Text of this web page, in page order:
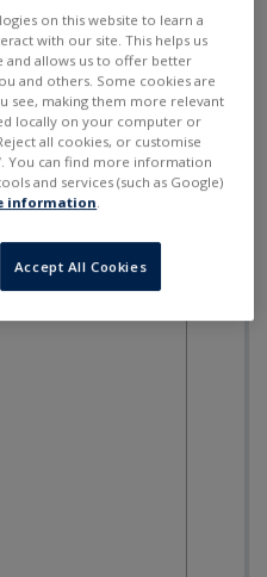
on this website to learn a
with our site. This helps us
allows us to offer better
and others. Some cookies are
see, making them more relevant
locally on your computer or
all cookies, or customise
You can find more information
and services (such as Google)
information.
Accept All Cookies